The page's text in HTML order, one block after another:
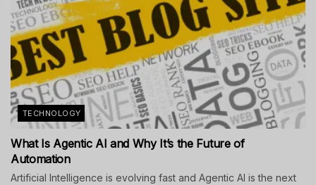
TECHNOLOGY
What Is Agentic AI and Why It’s the Future of
Automation
Artificial Intelligence is evolving fast and Agentic AI is the next